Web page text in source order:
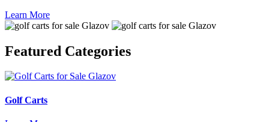
Learn More
Featured Categories
Golf Carts